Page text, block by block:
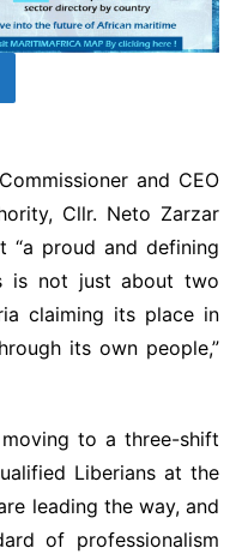
and CEO
Cllr. Neto Zarzar
“a proud and defining
is not just about two
claiming its place in
its own people,”
to a three-shift
Liberians at the
leading the way, and
of professionalism